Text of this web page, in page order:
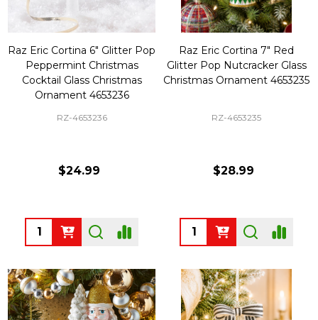
Raz Eric Cortina 6" Glitter Pop
Peppermint Christmas
Cocktail Glass Christmas
Ornament 4653236
RZ-4653236
$24.99
Quantity:
Raz Eric Cortina 7" Red
Glitter Pop Nutcracker Glass
Christmas Ornament 4653235
RZ-4653235
$28.99
Quantity: